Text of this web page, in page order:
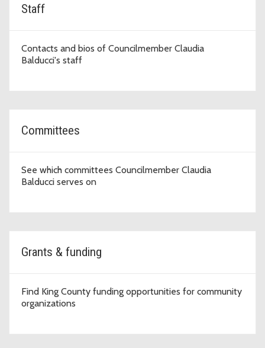
Staff
Contacts and bios of Councilmember Claudia
Balducci's staff
Committees
See which committees Councilmember Claudia
Balducci serves on
Grants & funding
Find King County funding opportunities for community
organizations